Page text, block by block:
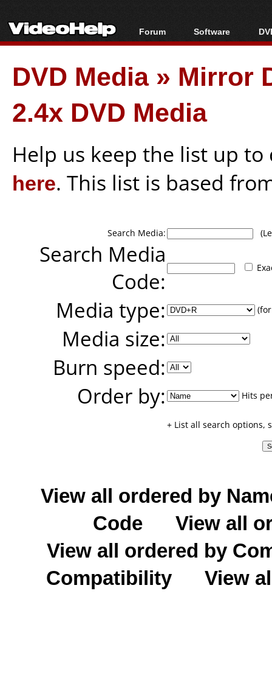
Forum
Forum Index
Today's Posts
New Posts
File Uploader
Software
All software
Popular tools
Portable tools
DVD Media» Mirror
2.4x DVD Media
Help us keep the list up
here. This list is based
Search Media:
Search Media
Code:
Media type:
Media size:
Burn speed:
Order by:
Hits
+ List all search options,
View all ordered by
Code
View all
View all ordered by
Compatibility
View